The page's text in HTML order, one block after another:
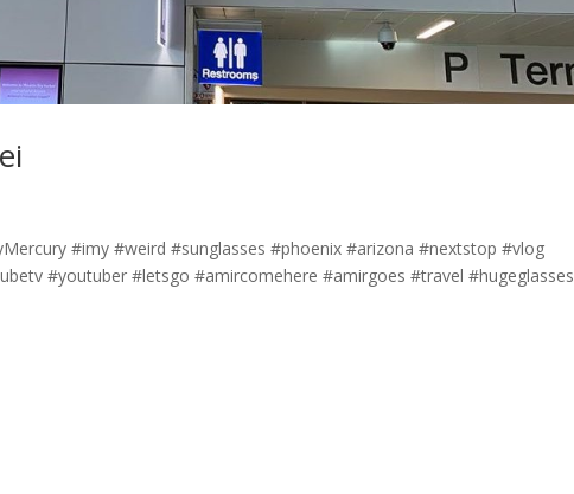
#imy #weird #sunglasses #phoenix #arizona #nextstop #vlog
#youtuber #letsgo #amircomehere #amirgoes #travel #hugeglasses